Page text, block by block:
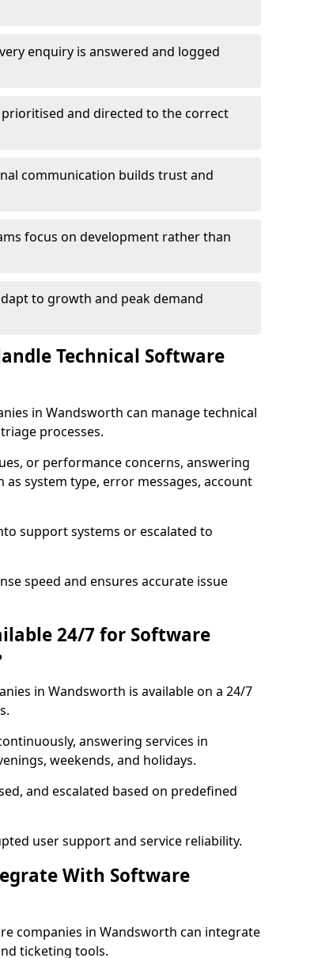
enquiry is answered and logged
and directed to the correct
communication builds trust and
focus on development rather than
to growth and peak demand
Technical Software
in Wandsworth can manage technical
processes.
or performance concerns, answering
system type, error messages, account
support systems or escalated to
speed and ensures accurate issue
24/7 for Software
in Wandsworth is available on a 24/7
answering services in
weekends, and holidays.
and escalated based on predefined
user support and service reliability.
With Software
companies in Wandsworth can integrate
ticketing tools.